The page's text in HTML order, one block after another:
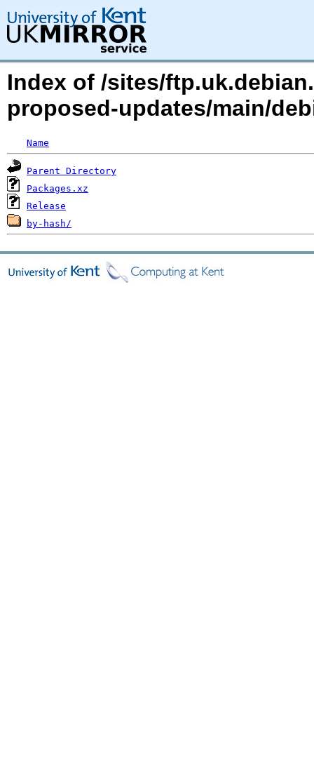
Index of /sites/
proposed-updates/main/
Name
Parent Directory
Packages.xz
Release
by-hash/